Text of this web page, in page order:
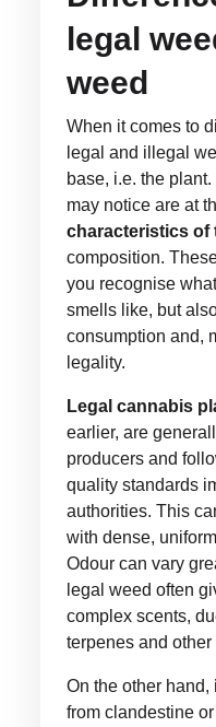
legal
weed
When it comes to
legal and illegal
base, i.e. the
may notice are at
characteristics of
composition.
you recognise
smells like, but
consumption and,
legality.
Legal cannabis
earlier, are
producers and
quality standards
authorities. This
with dense,
Odour can vary
legal weed often
complex scents,
terpenes and
On the other hand,
from clandestine